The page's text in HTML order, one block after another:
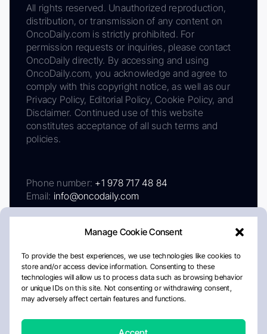
Manage Cookie Consent
To provide the best experiences, we use technologies like cookies to
store and/or access device information. Consenting to these
technologies will allow us to process data such as browsing behavior
or unique IDs on this site. Not consenting or withdrawing consent,
may adversely affect certain features and functions.
All rights reserved. Unauthorized reproduction,
distribution, or transmission of any content on
OncoDaily.com is strictly prohibited. For
permission requests or inquiries, please contact
OncoDaily directly. By accessing and using
OncoDaily.com, you acknowledge and agree to
comply with this copyright notice, as well as our
Privacy Policy, Editorial Policy, Cookie Policy, and
Disclaimer. Continued use of this website
constitutes acceptance of all such terms and
policies.
Phone number: +1 978 717 48 84
Email: info@oncodaily.com
AboutPrivacy PolicyEditorial PolicyCookie Policy
Disclaimer